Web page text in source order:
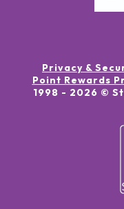
Privacy &
Point Rewards
1998 - 2026 ©